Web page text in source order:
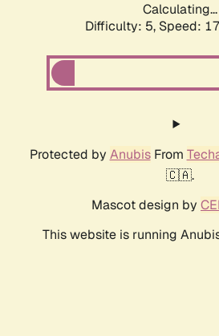
Calculating...
Difficulty: 5, Speed:
Protected by AnubisFrom
🇨🇦.
Mascot design by
This website is running